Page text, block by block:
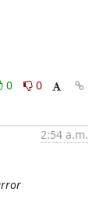
0
0
2:54 a.m.